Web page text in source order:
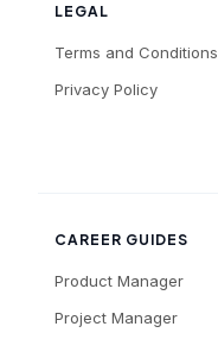
LEGAL
Terms and Conditions
Privacy Policy
CAREER GUIDES
Product Manager
Project Manager